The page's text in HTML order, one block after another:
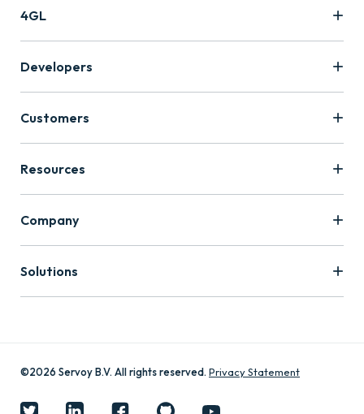
4GL
Developers
Customers
Resources
Company
Solutions
©2026 Servoy B.V. All rights reserved. Privacy Statement